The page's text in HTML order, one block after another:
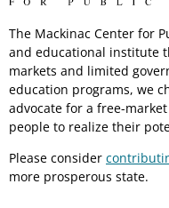
The Mackinac Center for
and educational institute
markets and limited
education programs, we
advocate for a free-
people to realize their
Please consider
more prosperous state.